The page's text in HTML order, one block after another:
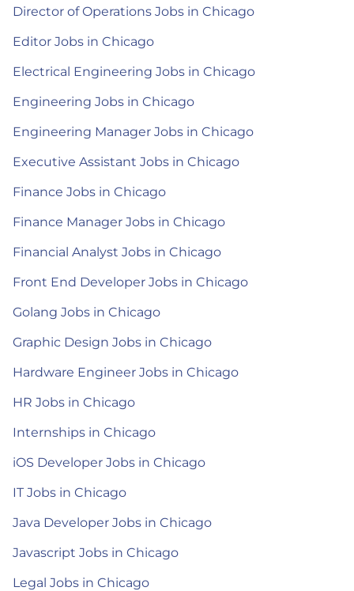
Director of Operations Jobs in Chicago
Editor Jobs in Chicago
Electrical Engineering Jobs in Chicago
Engineering Jobs in Chicago
Engineering Manager Jobs in Chicago
Executive Assistant Jobs in Chicago
Finance Jobs in Chicago
Finance Manager Jobs in Chicago
Financial Analyst Jobs in Chicago
Front End Developer Jobs in Chicago
Golang Jobs in Chicago
Graphic Design Jobs in Chicago
Hardware Engineer Jobs in Chicago
HR Jobs in Chicago
Internships in Chicago
iOS Developer Jobs in Chicago
IT Jobs in Chicago
Java Developer Jobs in Chicago
Javascript Jobs in Chicago
Legal Jobs in Chicago